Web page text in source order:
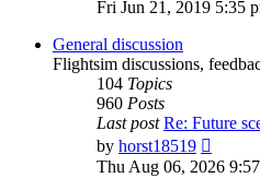
Fri Jun 21, 2019 5:35
General discussion
Flightsim discussions,
104 Topics
960 Posts
Last post Re: Future
by horst18519
the
Thu Aug 06, 2026